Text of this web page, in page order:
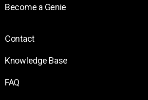
Become a Genie
Contact
Knowledge Base
FAQ